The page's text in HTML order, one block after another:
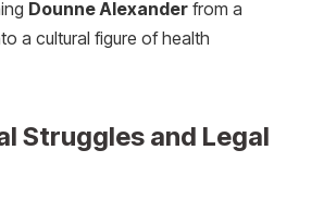
Dounne Alexander from a
a cultural figure of health
Struggles and Legal